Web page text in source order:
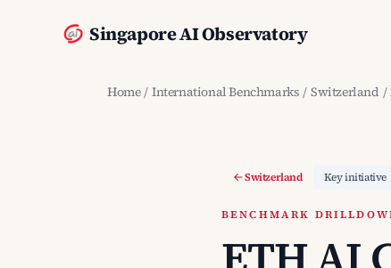
Singapore AI Observatory
Home / International Benchmarks / Switzerland /
Switzerland Key initiative
BENCHMARK